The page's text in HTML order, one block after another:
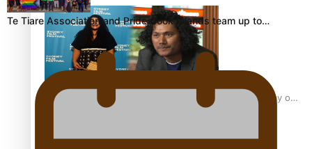
Pasifika Filmmakers Become Members of the Academy of
Te Tiare Association and Pride Cook Islands team up to…